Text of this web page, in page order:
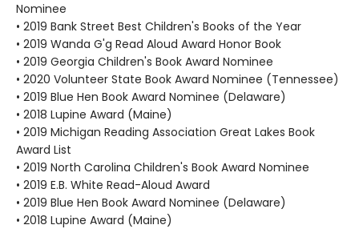
Nominee
• 2019 Bank Street Best Children's Books of the Year
• 2019 Wanda G'g Read Aloud Award Honor Book
• 2019 Georgia Children's Book Award Nominee
• 2020 Volunteer State Book Award Nominee (Tennessee)
• 2019 Blue Hen Book Award Nominee (Delaware)
• 2018 Lupine Award (Maine)
• 2019 Michigan Reading Association Great Lakes Book
Award List
• 2019 North Carolina Children's Book Award Nominee
• 2019 E.B. White Read-Aloud Award
• 2019 Blue Hen Book Award Nominee (Delaware)
• 2018 Lupine Award (Maine)